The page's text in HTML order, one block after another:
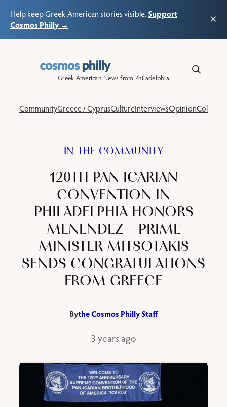
Help keep Greek-American stories visible.Support
Cosmos Philly →
×
Greek American News from Philadelphia
CommunityGreece / CyprusCultureInterviewsOpinionColumns
IN THE COMMUNITY
120TH PAN ICARIAN
CONVENTION IN
PHILADELPHIA HONORS
MENENDEZ – PRIME
MINISTER MITSOTAKIS
SENDS CONGRATULATIONS
FROM GREECE
Bythe Cosmos Philly Staff
3 years ago